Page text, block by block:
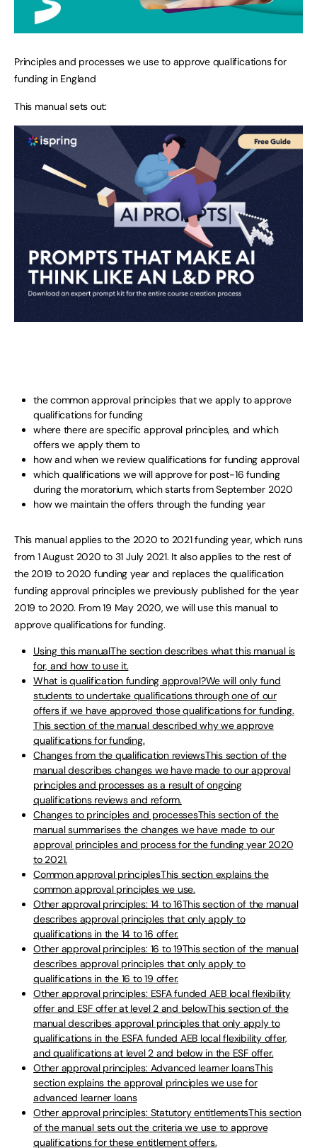
Principles and processes we use to approve qualifications for
funding in England
This manual sets out:
the common approval principles that we apply to approve
qualifications for funding
where there are specific approval principles, and which
offers we apply them to
how and when we review qualifications for funding approval
which qualifications we will approve for post-16 funding
during the moratorium, which starts from September 2020
how we maintain the offers through the funding year
This manual applies to the 2020 to 2021 funding year, which runs
from 1 August 2020 to 31 July 2021. It also applies to the rest of
the 2019 to 2020 funding year and replaces the qualification
funding approval principles we previously published for the year
2019 to 2020. From 19 May 2020, we will use this manual to
approve qualifications for funding.
Using this manualThe section describes what this manual is
for, and how to use it.
What is qualification funding approval?We will only fund
students to undertake qualifications through one of our
offers if we have approved those qualifications for funding.
This section of the manual described why we approve
qualifications for funding.
Changes from the qualification reviewsThis section of the
manual describes changes we have made to our approval
principles and processes as a result of ongoing
qualifications reviews and reform.
Changes to principles and processesThis section of the
manual summarises the changes we have made to our
approval principles and process for the funding year 2020
to 2021.
Common approval principlesThis section explains the
common approval principles we use.
Other approval principles: 14 to 16This section of the manual
describes approval principles that only apply to
qualifications in the 14 to 16 offer.
Other approval principles: 16 to 19This section of the manual
describes approval principles that only apply to
qualifications in the 16 to 19 offer.
Other approval principles: ESFA funded AEB local flexibility
offer and ESF offer at level 2 and belowThis section of the
manual describes approval principles that only apply to
qualifications in the ESFA funded AEB local flexibility offer,
and qualifications at level 2 and below in the ESF offer.
Other approval principles: Advanced learner loansThis
section explains the approval principles we use for
advanced learner loans
Other approval principles: Statutory entitlementsThis section
of the manual sets out the criteria we use to approve
qualifications for these entitlement offers.